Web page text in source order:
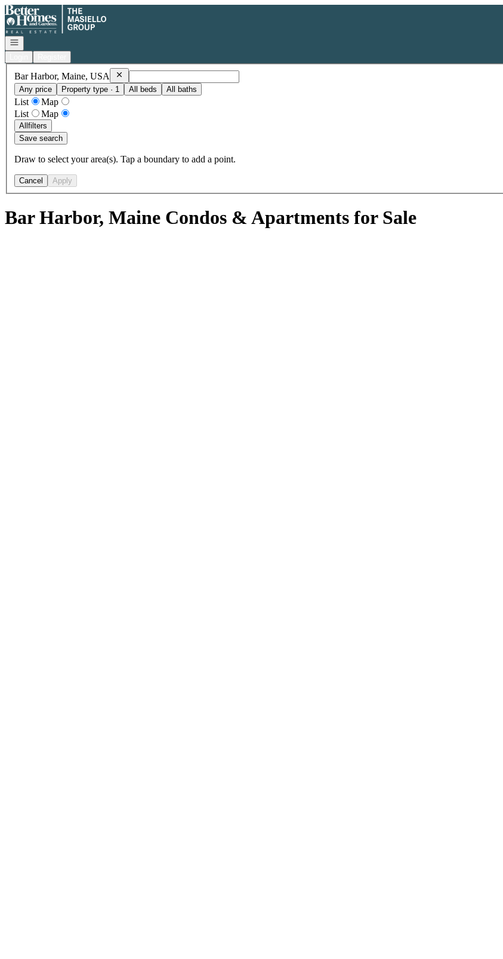
Go to: Homepage
Open navigation
Bar Harbor, Maine, USA RemoveBar Harbor, Maine, USA
Any price
Property type · 1 All beds All baths
List
Map
List
Map
Allfilters
Save search
Draw to select your area(s). Tap a boundary to add a point.
Cancel Apply
Bar Harbor, Maine Condos & Apartments for Sale